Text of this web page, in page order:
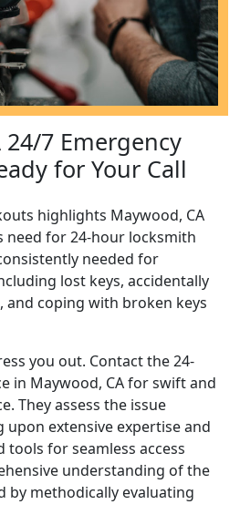
7 Emergency
for Your Call
highlights Maywood, CA
need for 24-hour locksmith
needed for
lost keys, accidentally
and coping with broken keys
you out. Contact the 24-
in Maywood, CA for swift and
They assess the issue
upon extensive expertise and
tools for seamless access
understanding of the
by methodically evaluating